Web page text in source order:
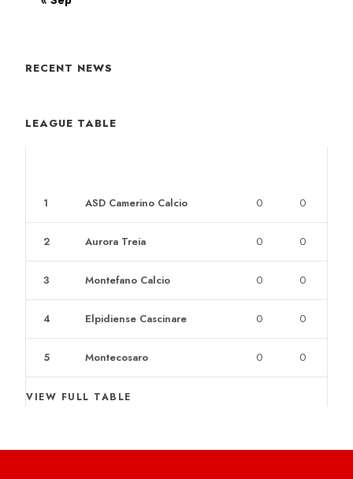
RECENT NEWS
LEAGUE TABLE
1 ASD Camerino Calcio 0 0
2 Aurora Treia 0 0
3 Montefano Calcio 0 0
4 Elpidiense Cascinare 0 0
5 Montecosaro 0 0
VIEW FULL TABLE